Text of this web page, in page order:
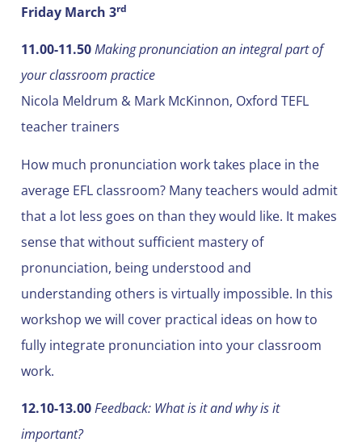
Friday March 3rd
11.00-11.50Making pronunciation an integral part of
your classroom practice
Nicola Meldrum & Mark McKinnon, Oxford TEFL
teacher trainers
How much pronunciation work takes place in the
average EFL classroom? Many teachers would admit
that a lot less goes on than they would like. It makes
sense that without sufficient mastery of
pronunciation, being understood and
understanding others is virtually impossible. In this
workshop we will cover practical ideas on how to
fully integrate pronunciation into your classroom
work.
12.10-13.00Feedback: What is it and why is it
important?